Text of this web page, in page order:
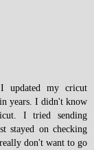
updated my cricut
years. I didn't know
I tried sending
stayed on checking
don't want to go